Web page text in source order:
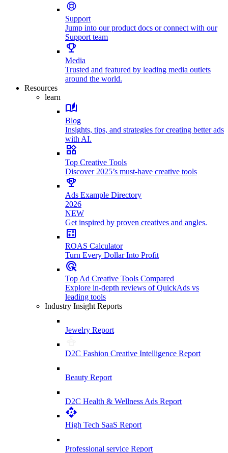
Support
Jump into our product docs or connect with our
Support team
Media
Trusted and featured by leading media outlets
around the world.
Resources
learn
Blog
Insights, tips, and strategies for creating better ads
with AI.
Top Creative Tools
Discover 2025’s must-have creative tools
Ads Example Directory
2026
NEW
Get inspired by proven creatives and angles.
ROAS Calculator
Turn Every Dollar Into Profit
Top Ad Creative Tools Compared
Explore in-depth reviews of QuickAds vs
leading tools
Industry Insight Reports
Jewelry Report
D2C Fashion Creative Intelligence Report
Beauty Report
D2C Health & Wellness Ads Report
High Tech SaaS Report
Professional service Report